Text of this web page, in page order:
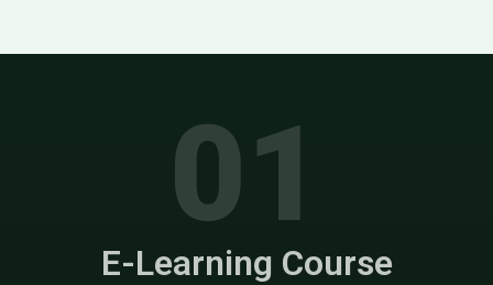
01
E-Learning Course